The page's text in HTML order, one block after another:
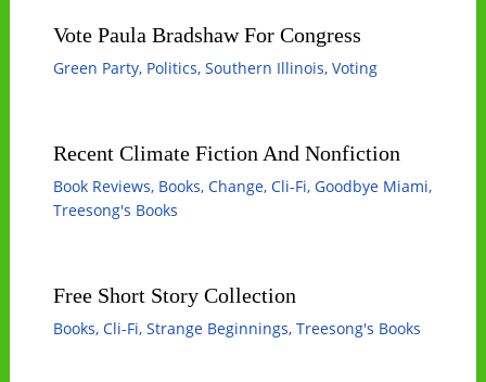
Vote Paula Bradshaw For Congress
Green Party, Politics, Southern Illinois, Voting
Recent Climate Fiction And Nonfiction
Book Reviews, Books, Change, Cli-Fi, Goodbye Miami,
Treesong's Books
Free Short Story Collection
Books, Cli-Fi, Strange Beginnings, Treesong's Books